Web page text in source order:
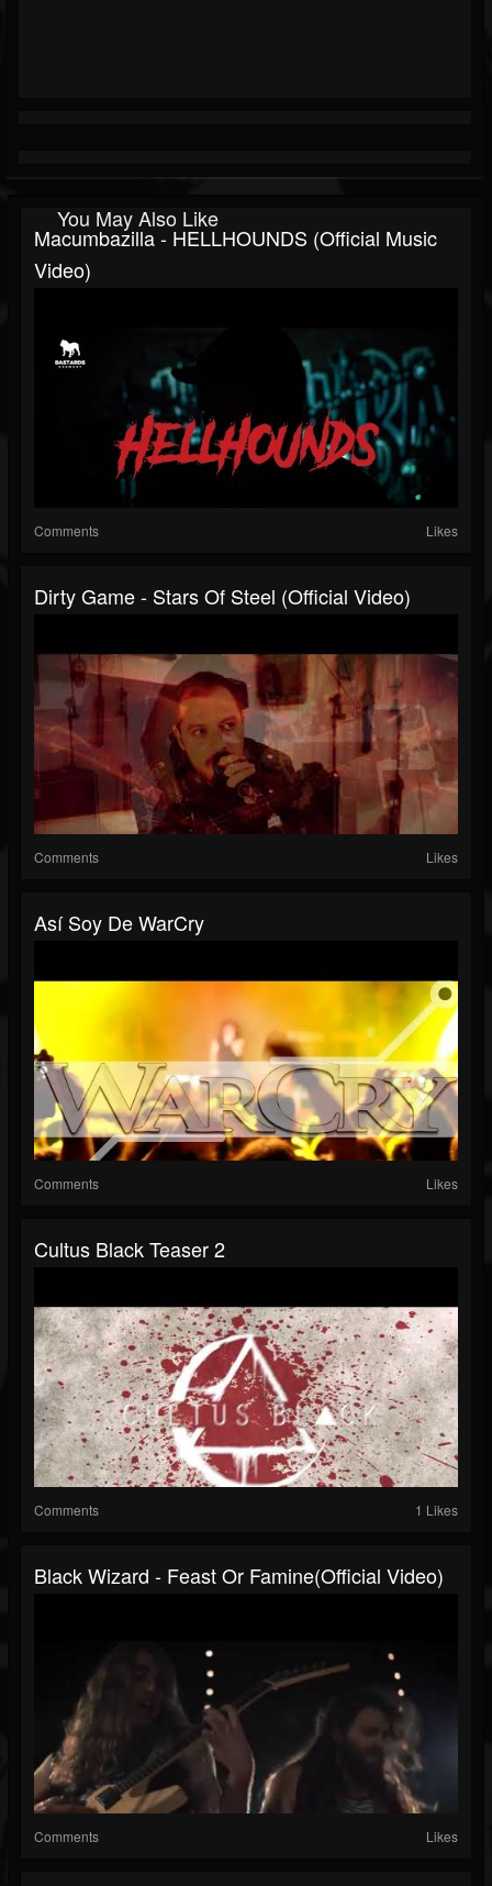
You May Also Like
Macumbazilla - HELLHOUNDS (Official Music
Video)
Comments Likes
Dirty Game - Stars Of Steel (Official Video)
Comments Likes
Así Soy De WarCry
Comments Likes
Cultus Black Teaser 2
Comments 1 Likes
Black Wizard - Feast Or Famine(Official Video)
Comments Likes